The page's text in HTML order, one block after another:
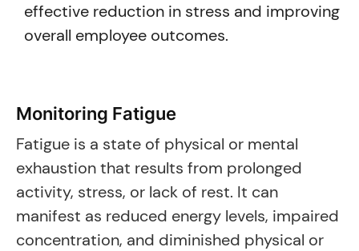
effective reduction in stress and improving
overall employee outcomes.
Monitoring Fatigue
Fatigue is a state of physical or mental
exhaustion that results from prolonged
activity, stress, or lack of rest. It can
manifest as reduced energy levels, impaired
concentration, and diminished physical or